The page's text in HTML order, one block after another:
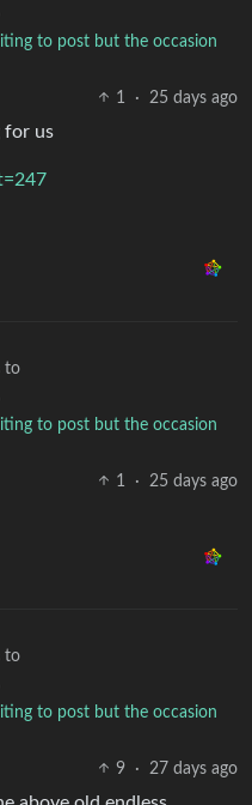
to post but the occasion
1
· 25 days ago
for us
to
to post but the occasion
1
· 25 days ago
to
to post but the occasion
9
· 27 days ago